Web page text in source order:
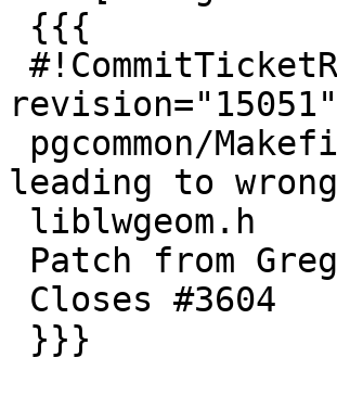
revision="15051"
leading to wrong